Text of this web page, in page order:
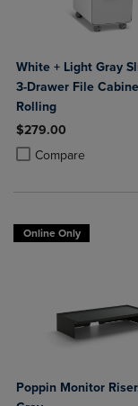
White + Light Gray
3-Drawer File
Rolling
$279.00
Compare
Product added,
Product removed,
Online Only
Poppin Monitor